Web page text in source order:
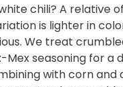
chili? A relative
is lighter in
We treat
Mex seasoning for a
with corn and